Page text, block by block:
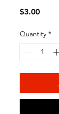
$3.00Price
Quantity *